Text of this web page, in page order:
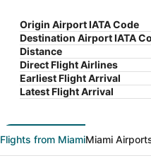
Origin Airport IATA Code
Destination Airport IATA
Distance
Direct Flight Airlines
Earliest Flight Arrival
Latest Flight Arrival
Flights from MiamiMiami